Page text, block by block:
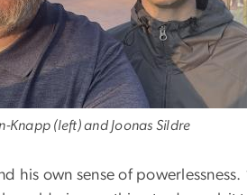
Knapp (left) and Joonas Sildre
his own sense of